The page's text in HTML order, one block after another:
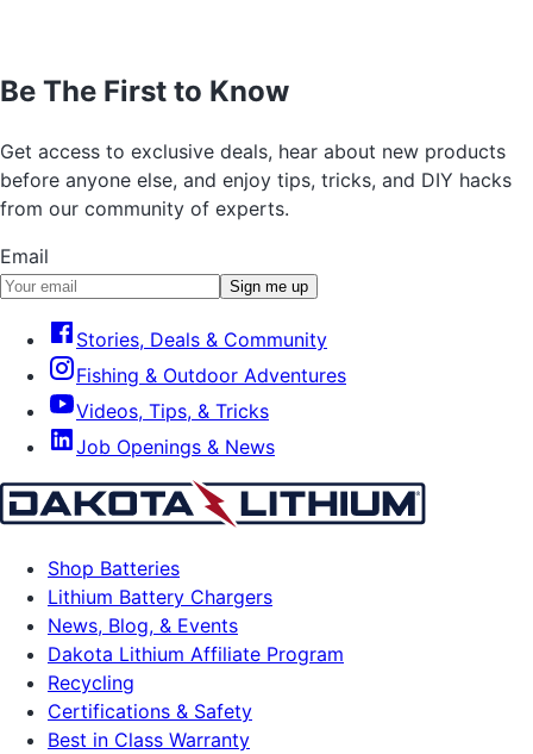
Be The First to Know
Get access to exclusive deals, hear about new products
before anyone else, and enjoy tips, tricks, and DIY hacks
from our community of experts.
Email
Sign me up
Stories, Deals & Community
Fishing & Outdoor Adventures
Videos, Tips, & Tricks
Job Openings & News
Shop Batteries
Lithium Battery Chargers
News, Blog, & Events
Dakota Lithium Affiliate Program
Recycling
Certifications & Safety
Best in Class Warranty